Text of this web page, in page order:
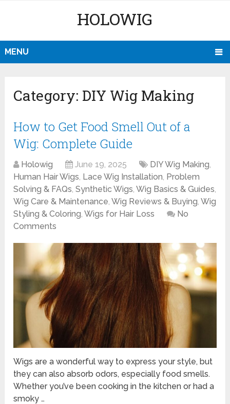
HOLOWIG
MENU
Category: DIY Wig Making
How to Get Food Smell Out of a
Wig: Complete Guide
Holowig June 19, 2025 DIY Wig Making,
Human Hair Wigs, Lace Wig Installation, Problem
Solving & FAQs,Synthetic Wigs,Wig Basics & Guides,
Wig Care & Maintenance,Wig Reviews & Buying,Wig
Styling & Coloring,Wigs for Hair Loss
No
Comments
Wigs are a wonderful way to express your style, but
they can also absorb odors, especially food smells.
Whether you’ve been cooking in the kitchen or had a
smoky …